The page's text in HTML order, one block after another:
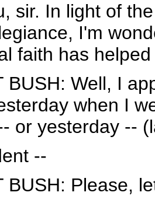
sir. In light of
I'm
faith has
BUSH: Well, I
when I
or yesterday --
--
BUSH: Please,